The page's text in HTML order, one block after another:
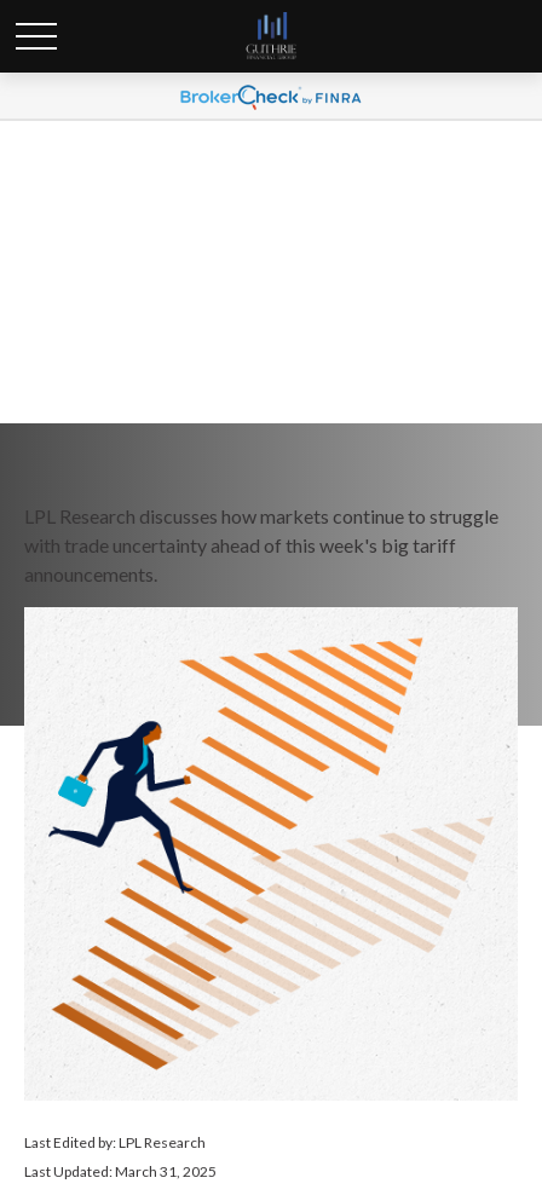
LPL Research discusses how markets continue to struggle
with trade uncertainty ahead of this week's big tariff
announcements.
Last Edited by: LPL Research
Last Updated: March 31, 2025